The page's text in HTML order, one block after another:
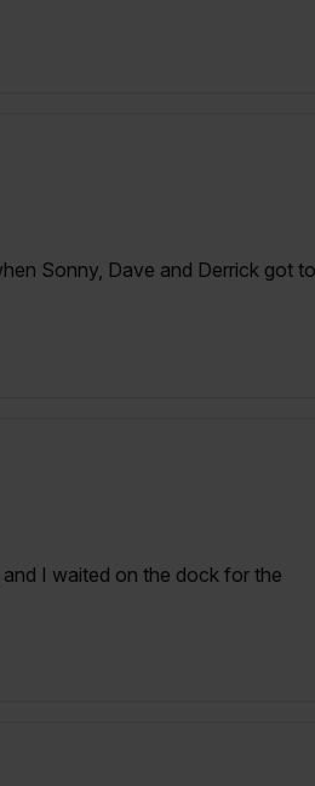
Sonny, Dave and Derrick got to
I waited on the dock for the